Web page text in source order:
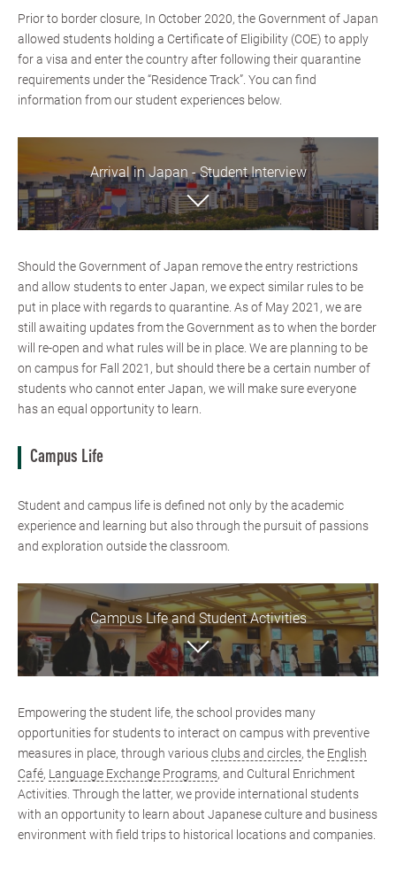
Prior to border closure, In October 2020, the Government of Japan
allowed students holding a Certificate of Eligibility (COE) to apply
for a visa and enter the country after following their quarantine
requirements under the “Residence Track”. You can find
information from our student experiences below.
Arrival in Japan - Student Interview
Should the Government of Japan remove the entry restrictions
and allow students to enter Japan, we expect similar rules to be
put in place with regards to quarantine. As of May 2021, we are
still awaiting updates from the Government as to when the border
will re-open and what rules will be in place. We are planning to be
on campus for Fall 2021, but should there be a certain number of
students who cannot enter Japan, we will make sure everyone
has an equal opportunity to learn.
Campus Life
Student and campus life is defined not only by the academic
experience and learning but also through the pursuit of passions
and exploration outside the classroom.
Campus Life and Student Activities
Empowering the student life, the school provides many
opportunities for students to interact on campus with preventive
measures in place, through variousclubs and circles, the English
Café, Language Exchange Programs​, and Cultural Enrichment
Activities. Through the latter, we provide international students
with an opportunity to learn about Japanese culture and business
environment with field trips to historical locations and companies.